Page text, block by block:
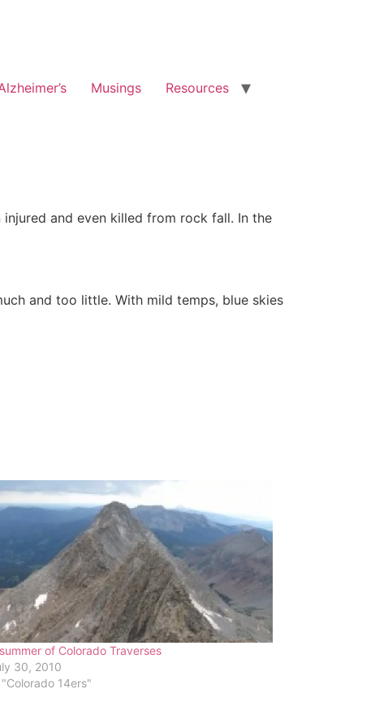
Musings
Resources
and even killed from rock fall. In the
and too little. With mild temps, blue skies
of Colorado Traverses
30, 2010
"Colorado 14ers"